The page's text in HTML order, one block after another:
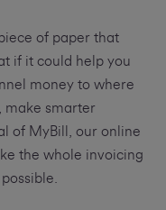
of paper that
if it could help you
money to where
make smarter
of MyBill, our online
the whole invoicing